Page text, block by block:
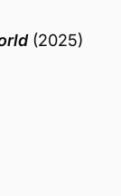
(2025)